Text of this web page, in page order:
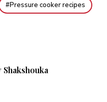
Pressure cooker recipes
Shakshouka